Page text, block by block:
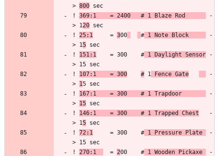
> 800
! 369:1    = 2400   # 1 Blaze Rod
-
> 1 20
! 25:1
     =
300 # 1 Note Block
-
> 15
! 151:1
    = 300    #
1 Daylight Sensor -
! 107:1    = 300 # 1 Fence Gate
-
> 1
! 167:1    = 300    # 1 Trapdoor
-
> 15
! 146:1    = 300    # 1 Trapped Chest
   -
> 15
! 72:1
     = 300    #
1 Pressure Plate
-
! 270:1
  =
200    # 1 Wooden Pickaxe
-